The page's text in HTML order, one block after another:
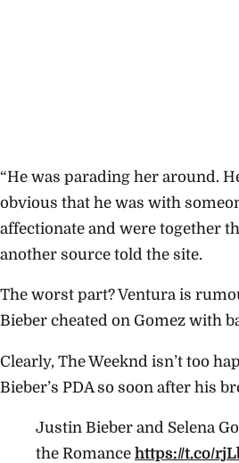
“He was parading her around.
obvious that he was with
affectionate and were together
another source told the site.
The worst part? Ventura is
Bieber cheated on Gomez with
Clearly, The Weeknd isn’t too
Bieber’s PDA so soon after his
Justin Bieber and Selena
the Romance https://t.co/